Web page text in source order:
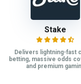
Stake
Delivers lightning-fast
betting, massive odds
and premium